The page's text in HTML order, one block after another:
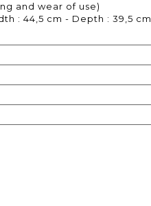
and wear of use)
: 44,5 cm - Depth : 39,5 cm